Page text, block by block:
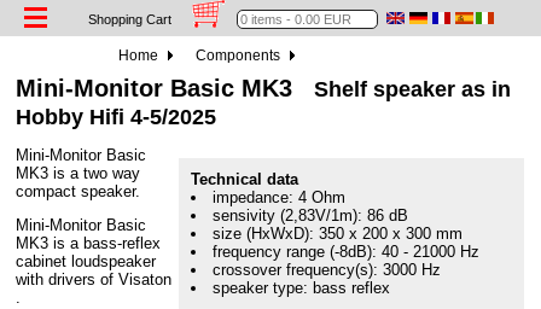
Shopping Cart
Home Components
Mini-Monitor Basic MK3 Shelf speaker as in
Hobby Hifi 4-5/2025
Technical data
impedance: 4 Ohm
sensivity (2,83V/1m): 86 dB
size (HxWxD): 350 x 200 x 300 mm
frequency range (-8dB): 40 - 21000 Hz
crossover frequency(s): 3000 Hz
speaker type: bass reflex
Mini-Monitor Basic
MK3 is a two way
compact speaker.
Mini-Monitor Basic
MK3 is a bass-reflex
cabinet loudspeaker
with drivers of Visaton
.